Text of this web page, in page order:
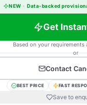
NEW · Data-backed
Get
Based on your
or
Contact
BEST PRICE FAST
Save to